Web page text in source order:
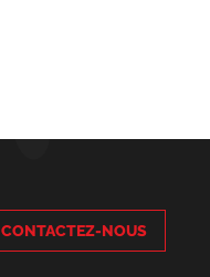
CONTACTEZ-NOUS